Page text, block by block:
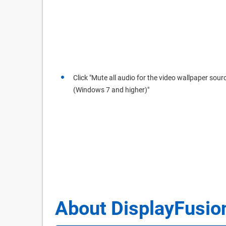
Click "Mute all audio for the video wallpaper
(Windows 7 and higher)"
About